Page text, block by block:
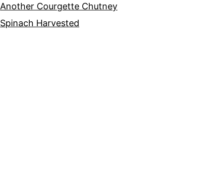
Another Courgette Chutney
Spinach Harvested